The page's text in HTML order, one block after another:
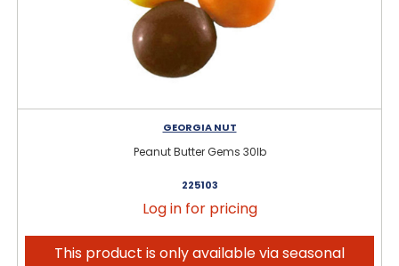
GEORGIA NUT
Peanut Butter Gems 30lb
225103
Log in for pricing
This product is only available via seasonal